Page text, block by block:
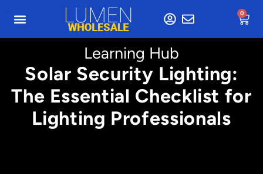
0
Learning Hub
Solar Security Lighting:
The Essential Checklist for
Lighting Professionals